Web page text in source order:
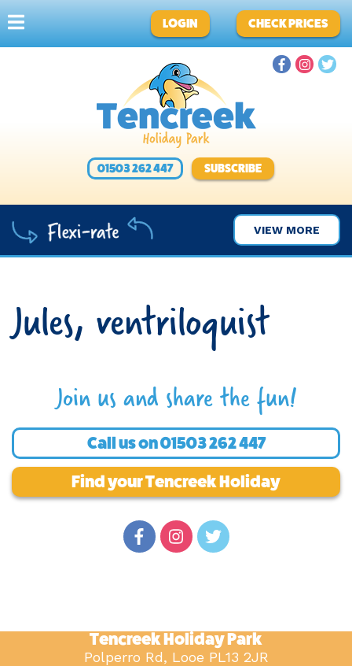
LOGIN CHECK PRICES
01503 262 447 SUBSCRIBE
VIEW MORE
Jules, ventriloquist
Join us and share the fun!
Call us on01503 262 447
Find your Tencreek Holiday
Tencreek Holiday Park
Polperro Rd, Looe PL13 2JR